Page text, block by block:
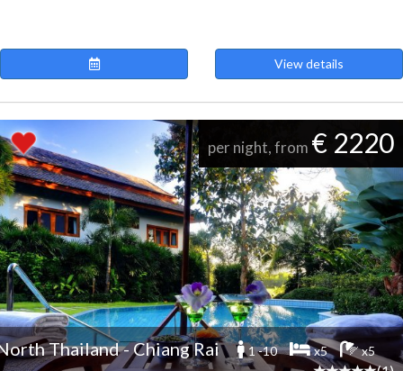
View details
per night, from € 2220
Thailand - Chiang Rai 1 -10 x5 x5